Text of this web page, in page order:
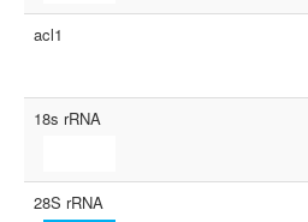
acl1
18s rRNA
28S rRNA